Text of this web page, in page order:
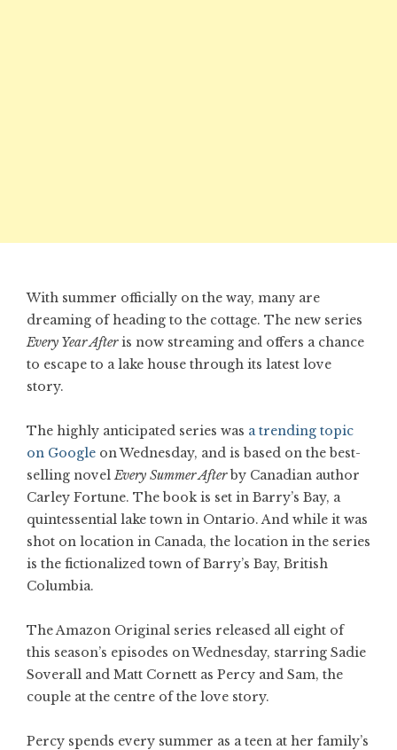
With summer officially on the way, many are
dreaming of heading to the cottage. The new series
Every Year Afteris now streaming and offers a chance
to escape to a lake house through its latest love
story.
The highly anticipated series was a trending topic
on Google on Wednesday, and is based on the best-
selling novelEvery Summer Afterby Canadian author
Carley Fortune. The book is set in Barry’s Bay, a
quintessential lake town in Ontario. And while it was
shot on location in Canada, the location in the series
is the fictionalized town of Barry’s Bay, British
Columbia.
The Amazon Original series released all eight of
this season’s episodes on Wednesday, starring Sadie
Soverall and Matt Cornett as Percy and Sam, the
couple at the centre of the love story.
Percy spends every summer as a teen at her family’s